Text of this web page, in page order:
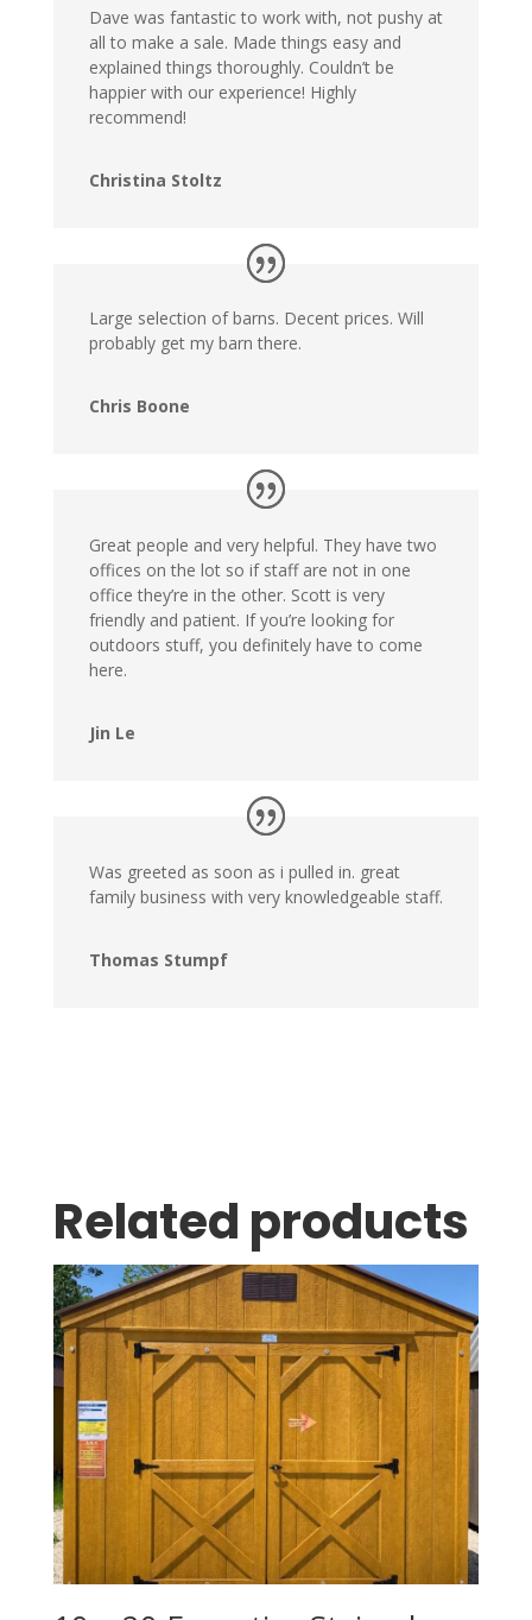
Dave was fantastic to work with, not pushy at
all to make a sale. Made things easy and
explained things thoroughly. Couldn’t be
happier with our experience! Highly
recommend!
Christina Stoltz
Large selection of barns. Decent prices. Will
probably get my barn there.
Chris Boone
Great people and very helpful. They have two
offices on the lot so if staff are not in one
office they’re in the other. Scott is very
friendly and patient. If you’re looking for
outdoors stuff, you definitely have to come
here.
Jin Le
Was greeted as soon as i pulled in. great
family business with very knowledgeable staff.
Thomas Stumpf
Related products